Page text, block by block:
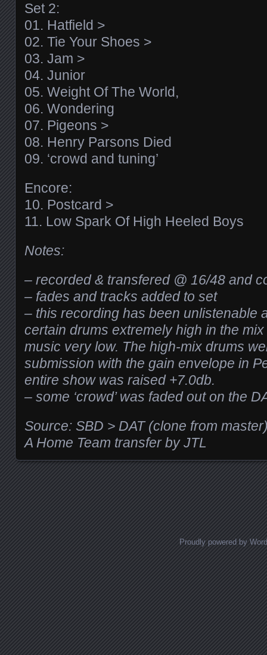
Set 2:
01. Hatfield >
02. Tie Your Shoes >
03. Jam >
04. Junior
05. Weight Of The World,
06. Wondering
07. Pigeons >
08. Henry Parsons Died
09. ‘crowd and tuning’
Encore:
10. Postcard >
11. Low Spark Of High Heeled Boys
Notes:
– recorded & transfered @ 16/48 and
– fades and tracks added to set
– this recording has been unlistenable
certain drums extremely high in the
music very low. The high-mix drums
submission with the gain envelope in
entire show was raised +7.0db.
– some ‘crowd’ was faded out on the
Source: SBD > DAT (clone from
A Home Team transfer by JTL
Proudly powered by